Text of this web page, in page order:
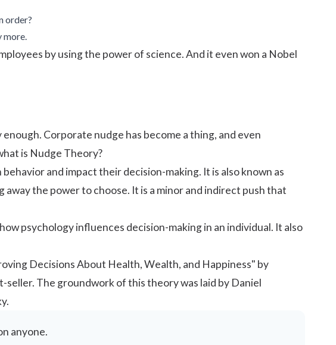
order?
by using the power of science. And it even won a Nobel
Corporate nudge has become a thing, and even
is Nudge Theory?
behavior and impact theirdecision-making. It is also known as
the power to choose. It is a minor and indirect push that
psychology influences decision-making in an individual. It also
Decisions About Health, Wealth, and Happiness" by
seller. The groundwork of this theory was laid by Daniel
anyone.